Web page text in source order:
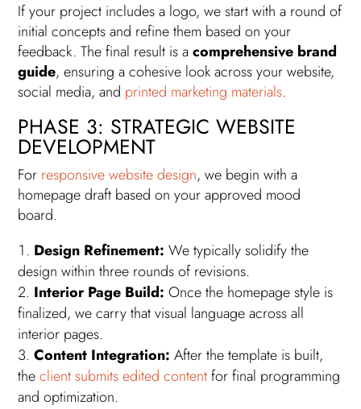
If your project includes a logo, we start with a round of
initial concepts and refine them based on your
feedback. The final result is acomprehensive brand
guide, ensuring a cohesive look across your website,
social media, and printed marketing materials.
PHASE 3: STRATEGIC WEBSITE
DEVELOPMENT
For responsive website design, we begin with a
homepage draft based on your approved mood
board.
Design Refinement: We typically solidify the
design within three rounds of revisions.
Interior Page Build: Once the homepage style is
finalized, we carry that visual language across all
interior pages.
Content Integration: After the template is built,
theclient submits edited contentfor final programming
and optimization.